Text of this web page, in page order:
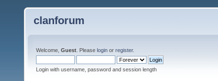
clanforum
Welcome, Guest . Please login or register.
Login with username, password and session length